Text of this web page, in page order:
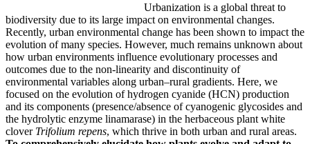
Urbanization is a global threat to
biodiversity due to its large impact on environmental changes.
Recently, urban environmental change has been shown to impact the
evolution of many species. However, much remains unknown about
how urban environments influence evolutionary processes and
outcomes due to the non-linearity and discontinuity of
environmental variables along urban–rural gradients. Here, we
focused on the evolution of hydrogen cyanide (HCN) production
and its components (presence/absence of cyanogenic glycosides and
the hydrolytic enzyme linamarase) in the herbaceous plant white
clover Trifolium repens, which thrive in both urban and rural areas.